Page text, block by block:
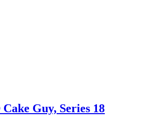
Guy, Series 18